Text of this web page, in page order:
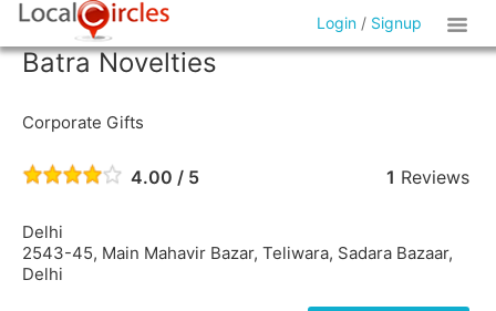
Login / Signup
Batra Novelties
Corporate Gifts
4.00 / 5 1 Reviews
Delhi
2543-45, Main Mahavir Bazar, Teliwara, Sadara Bazaar,
Delhi